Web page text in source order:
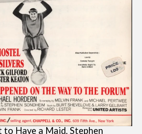
to Have a Maid, Stephen